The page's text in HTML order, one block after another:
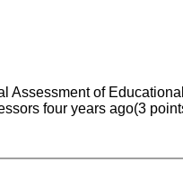
Assessment of Educational
four years ago(3